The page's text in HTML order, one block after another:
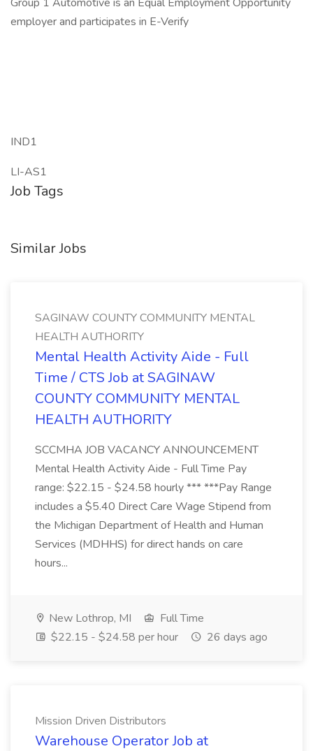
employer and participates in E-Verify
IND1
LI-AS1
Job Tags
Similar Jobs
SAGINAW COUNTY COMMUNITY MENTAL
HEALTH AUTHORITY
Mental Health Activity Aide - Full
Time / CTS Job at SAGINAW
COUNTY COMMUNITY MENTAL
HEALTH AUTHORITY
SCCMHA JOB VACANCY ANNOUNCEMENT
Mental Health Activity Aide - Full Time Pay
range: $22.15 - $24.58 hourly *** ***Pay Range
includes a $5.40 Direct Care Wage Stipend from
the Michigan Department of Health and Human
Services (MDHHS) for direct hands on care
hours...
New Lothrop, MI
Full Time
$22.15 - $24.58 per hour
26 days ago
Mission Driven Distributors
Warehouse Operator Job at